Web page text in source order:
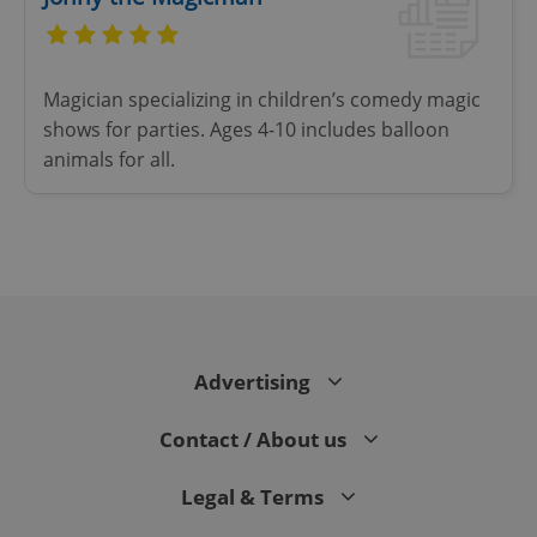
Magician specializing in children’s comedy magic
shows for parties. Ages 4-10 includes balloon
animals for all.
Advertising
Contact / About us
Legal & Terms
functionality such as user login and account
management. The website cannot be used properly
without strictly necessary cookies.